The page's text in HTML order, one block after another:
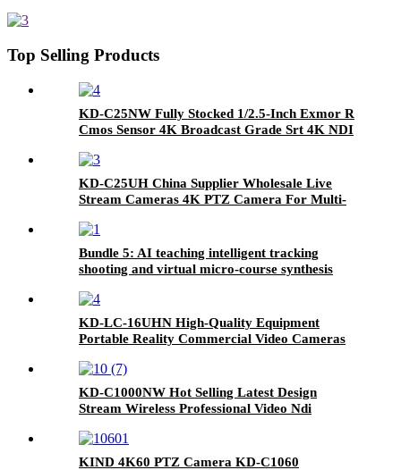
Top Selling Products
KD-C25NW Fully Stocked 1/2.5-Inch Exmor R
Cmos Sensor 4K Broadcast Grade Srt 4K NDI
KD-C25UH China Supplier Wholesale Live
Stream Cameras 4K PTZ Camera For Multi-
Bundle 5: AI teaching intelligent tracking
shooting and virtual micro-course synthesis
KD-LC-16UHN High-Quality Equipment
Portable Reality Commercial Video Cameras
KD-C1000NW Hot Selling Latest Design
Stream Wireless Professional Video Ndi
KIND 4K60 PTZ Camera KD-C1060